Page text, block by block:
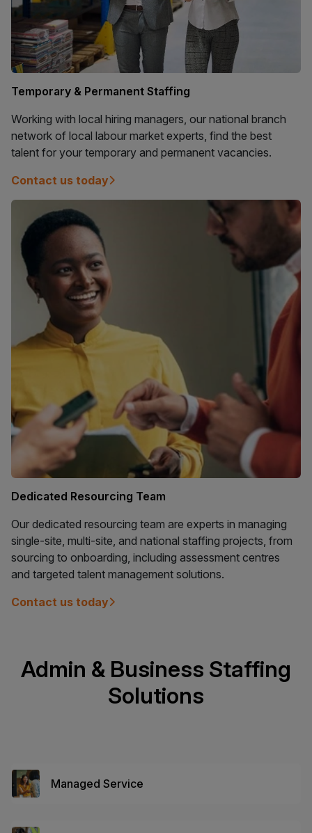
Temporary & Permanent Staffing
Working with local hiring managers, our national branch
network of local labour market experts, find the best
talent for your temporary and permanent vacancies.
Contact us today
Dedicated Resourcing Team
Our dedicated resourcing team are experts in managing
single-site, multi-site, and national staffing projects, from
sourcing to onboarding, including assessment centres
and targeted talent management solutions.
Contact us today
Admin & Business Staffing
Solutions
Managed Service